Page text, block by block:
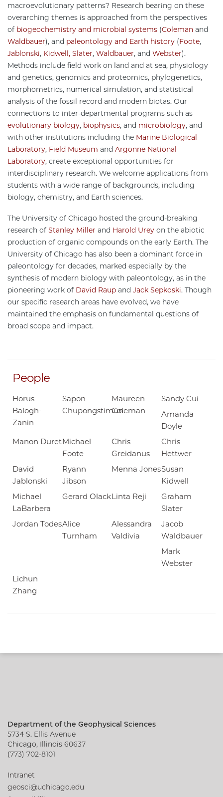
macroevolutionary patterns? Research bearing on these
overarching themes is approached from the perspectives
of biogeochemistry and microbial systems (Coleman and
Waldbauer), and paleontology and Earth history (Foote,
Jablonski, Kidwell, Slater, Waldbauer, and Webster).
Methods include field work on land and at sea, physiology
and genetics, genomics and proteomics, phylogenetics,
morphometrics, numerical simulation, and statistical
analysis of the fossil record and modern biotas. Our
connections to inter-departmental programs such as
evolutionary biology, biophysics, and microbiology, and
with other institutions including the Marine Biological
Laboratory, Field Museum and Argonne National
Laboratory, create exceptional opportunities for
interdisciplinary research. We welcome applications from
students with a wide range of backgrounds, including
biology, chemistry, and Earth sciences.
The University of Chicago hosted the ground-breaking
research of Stanley Miller and Harold Urey on the abiotic
production of organic compounds on the early Earth. The
University of Chicago has also been a dominant force in
paleontology for decades, marked especially by the
synthesis of modern biology with paleontology, as in the
pioneering work of David Raup and Jack Sepkoski. Though
our specific research areas have evolved, we have
maintained the emphasis on fundamental questions of
broad scope and impact.
People
Horus
Balogh-
Zanin
Sapon
Chupongstimun
Maureen
Coleman
Sandy Cui
Amanda
Doyle
Manon DuretMichael
Foote
Chris
Greidanus
Chris
Hettwer
David
Jablonski
Ryann
Jibson
Menna JonesSusan
Kidwell
Michael
LaBarbera
Gerard OlackLinta Reji
Graham
Slater
Jordan TodesAlice
Turnham
Alessandra
Valdivia
Jacob
Waldbauer
Mark
Webster
Lichun
Zhang
Department of the Geophysical Sciences
5734 S. Ellis Avenue
Chicago, Illinois 60637
(773) 702-8101
Intranet
geosci@uchicago.edu